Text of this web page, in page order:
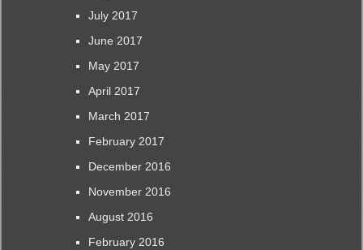
July 2017
June 2017
May 2017
April 2017
March 2017
February 2017
December 2016
November 2016
August 2016
February 2016